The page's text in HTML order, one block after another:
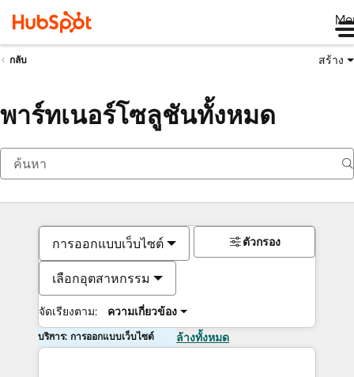
กลับ สร้าง
พาร์ทเนอร์โซลูชันทั้งหมด
การออกแบบเว็บไซต์
เลือกอุตสาหกรรม
จัดเรียงตาม: ความเกี่ยวข้อง
ตัวกรอง
บริการ: การออกแบบเว็บไซต์ ล้างทั้งหมด